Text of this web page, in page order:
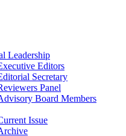
Leadership
Editors
Secretary
Panel
Board Members
Issue